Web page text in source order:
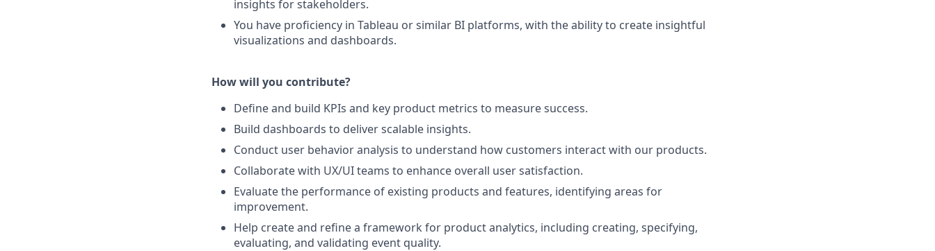
insights for stakeholders.
You have proficiency in Tableau or similar BI platforms, with the ability to create insightful
visualizations and dashboards.
How will you contribute?
Define and build KPIs and key product metrics to measure success.
Build dashboards to deliver scalable insights.
Conduct user behavior analysis to understand how customers interact with our products.
Collaborate with UX/UI teams to enhance overall user satisfaction.
Evaluate the performance of existing products and features, identifying areas for
improvement.
Help create and refine a framework for product analytics, including creating, specifying,
evaluating, and validating event quality.